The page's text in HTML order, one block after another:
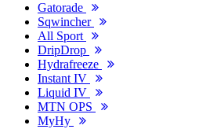
Gatorade
Sqwincher
All Sport
DripDrop
Hydrafreeze
Instant IV
Liquid IV
MTN OPS
MyHy